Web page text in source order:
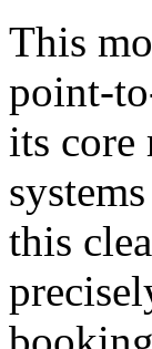
This
point-
its core
this